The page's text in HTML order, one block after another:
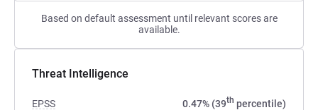
Based on default assessment until relevant scores are
available.
Threat Intelligence
EPSS 0.47% (39th percentile)